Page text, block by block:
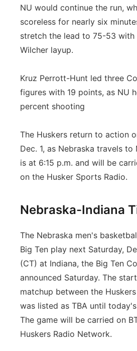
NU would continue the run,
scoreless for nearly six
stretch the lead to 75-53
Wilcher layup.
Kruz Perrott-Hunt led three
figures with 19 points, as NU
percent shooting
The Huskers return to action
Dec. 1, as Nebraska travels
is at 6:15 p.m. and will be
on the Husker Sports Radio.
Nebraska-Indiana
The Nebraska men's
Big Ten play next Saturday,
(CT) at Indiana, the Big Ten
announced Saturday. The
matchup between the
was listed as TBA until
The game will be carried on
Huskers Radio Network.